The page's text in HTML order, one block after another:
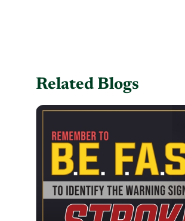
Related Blogs